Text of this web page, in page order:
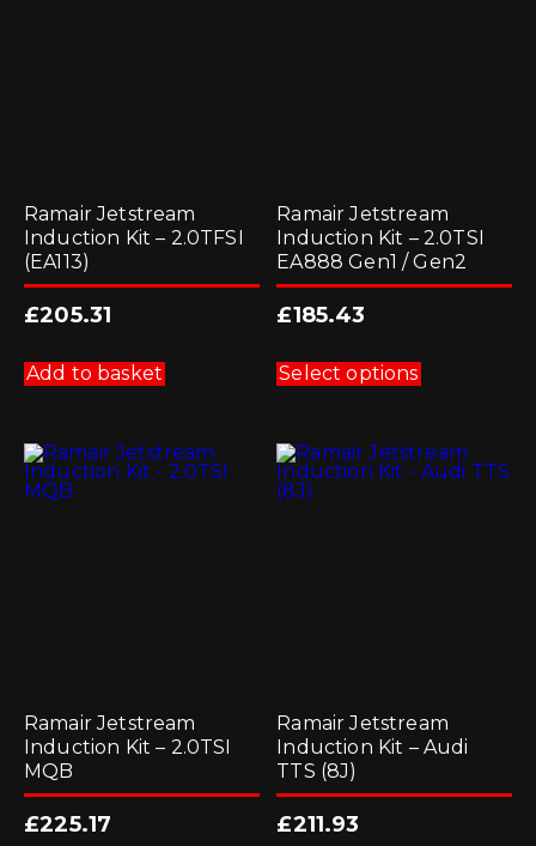
Ramair Jetstream
Induction Kit – 2.0TFSI
(EA113)
£205.31
Add to basket
Ramair Jetstream
Induction Kit – 2.0TSI
EA888 Gen1 / Gen2
£185.43
Select options
has
The
options
may
Ramair Jetstream
Induction Kit – 2.0TSI
MQB
£225.17
Ramair Jetstream
Induction Kit – Audi
TTS (8J)
£211.93